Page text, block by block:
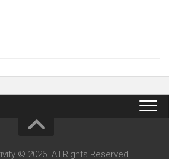
© 2026. All Rights Reserved.